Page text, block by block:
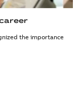
the importance